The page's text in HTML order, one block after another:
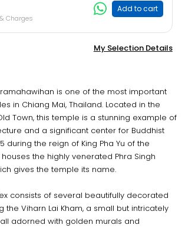
Charges
Add to cart
My Selection Details
is one of the most important
in Chiang Mai, Thailand. Located in the
Town, this temple is a stunning example of
and a significant center for Buddhist
during the reign of King Pha Yu of the
the highly venerated Phra Singh
gives the temple its name.
consists of several beautifully decorated
the Viharn Lai Kham, a small but intricately
adorned with golden murals and